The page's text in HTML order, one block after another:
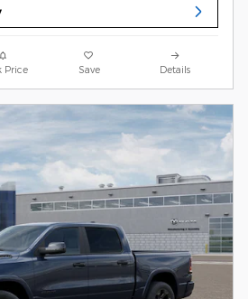
Price Save Details